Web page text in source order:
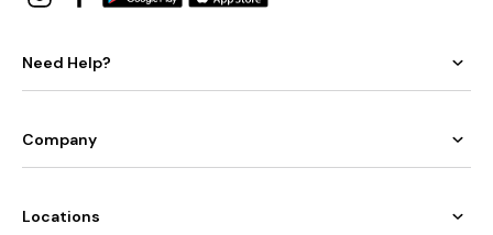
Need Help?
Company
Locations